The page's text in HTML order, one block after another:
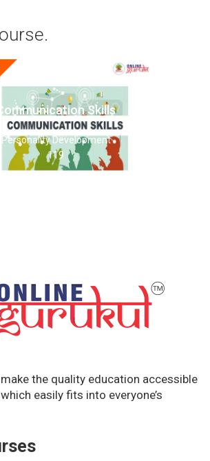
Communication Skills
Personality Development
119
the quality education accessible
easily fits into everyone’s